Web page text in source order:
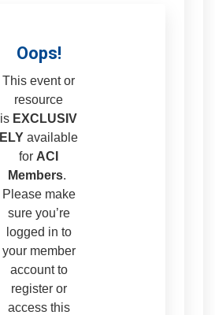
Oops!
This event or
resource
is EXCLUSIV
ELY available
for ACI
Members.
Please make
sure you’re
logged in to
your member
account to
register or
access this